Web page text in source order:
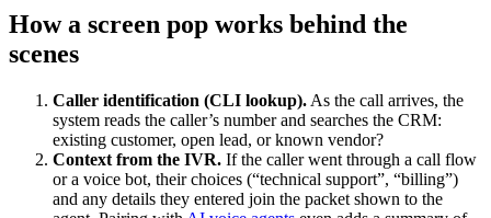
How a screen pop works behind the
scenes
Caller identification (CLI lookup). As the call arrives, the
system reads the caller’s number and searches the CRM:
existing customer, open lead, or known vendor?
Context from the IVR. If the caller went through a call flow
or a voice bot, their choices (“technical support”, “billing”)
and any details they entered join the packet shown to the